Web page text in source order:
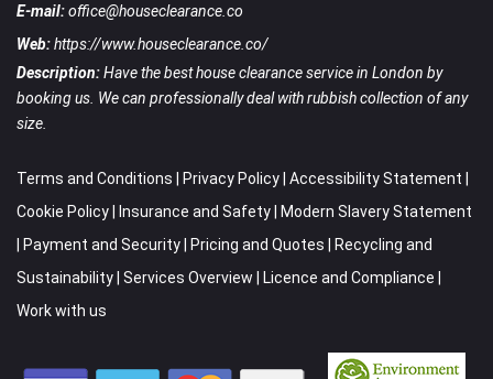
E-mail:office@houseclearance.co
Web:https://www.houseclearance.co/
Description:Have the best house clearance service in London by
booking us. We can professionally deal with rubbish collection of any
size.
Terms and Conditions Privacy Policy Accessibility Statement
Cookie Policy
Insurance and Safety
Modern Slavery Statement
Payment and Security Pricing and Quotes
Recycling and
Sustainability Services Overview Licence and Compliance
Work with us